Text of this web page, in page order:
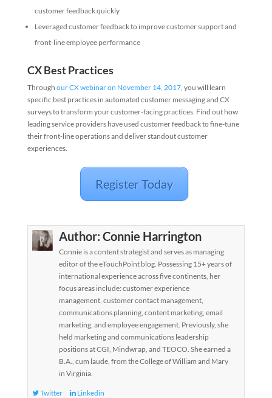
customer feedback quickly
Leveraged customer feedback to improve customer support and
front-line employee performance
CX Best Practices
Through our CX webinar on November 14, 2017, you will learn
specific best practices in automated customer messaging and CX
surveys to transform your customer-facing practices. Find out how
leading service providers have used customer feedback to fine-tune
their front-line operations and deliver standout customer
experiences.
Register Today
Author:Connie Harrington
Connie is a content strategist and serves as managing
editor of the eTouchPoint blog. Possessing 15+ years of
international experience across five continents, her
focus areas include: customer experience
management, customer contact management,
communications planning, content marketing, email
marketing, and employee engagement. Previously, she
held marketing and communications leadership
positions at CGI, Mindwrap, and TEOCO. She earned a
B.A., cum laude, from the College of William and Mary
in Virginia.
Twitter Linkedin